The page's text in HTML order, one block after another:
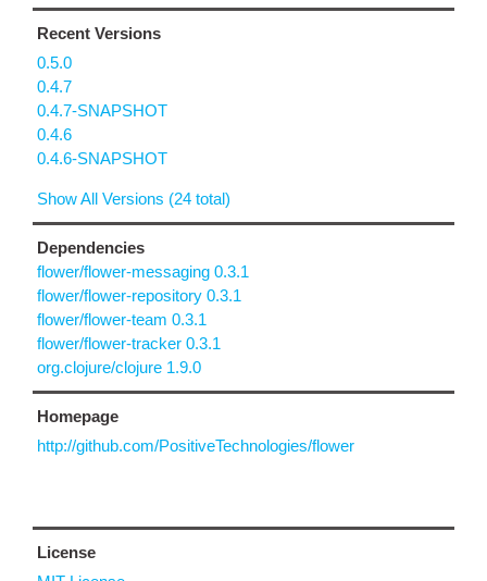
Recent Versions
0.5.0
0.4.7
0.4.7-SNAPSHOT
0.4.6
0.4.6-SNAPSHOT
Show All Versions (24 total)
Dependencies
flower/flower-messaging 0.3.1
flower/flower-repository 0.3.1
flower/flower-team 0.3.1
flower/flower-tracker 0.3.1
org.clojure/clojure 1.9.0
Homepage
http://github.com/PositiveTechnologies/flower
License